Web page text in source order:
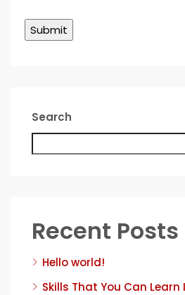
Search
Recent Posts
Hello world!
Skills That You Can Learn